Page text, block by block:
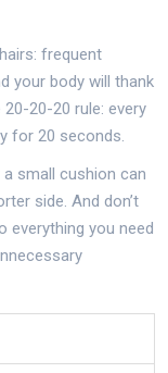
frequent
your body will thank
20-20 rule: every
for 20 seconds.
small cushion can
side. And don’t
everything you need